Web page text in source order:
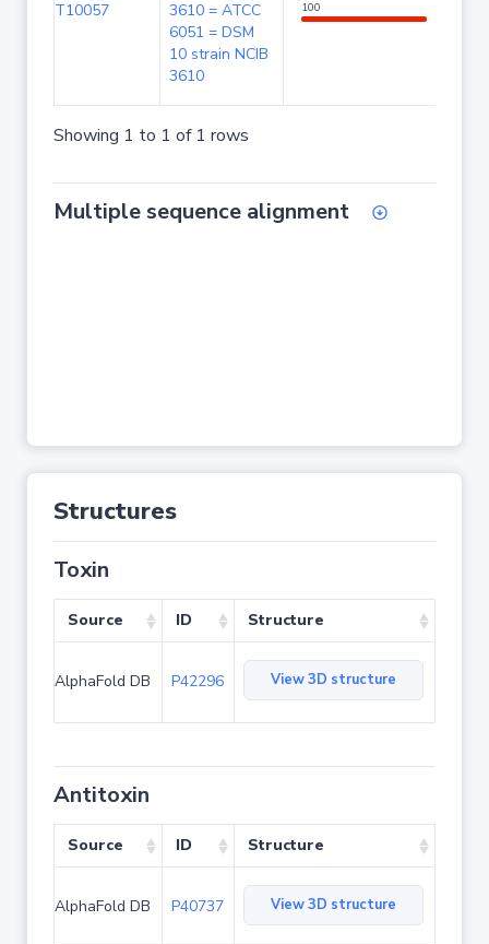
T10057
3610 = ATCC
6051 = DSM
10 strain NCIB
3610
100
Showing 1 to 1 of 1 rows
Multiple sequence alignment
Structures
Toxin
Source ID Structure
AlphaFold DB P42296 View 3D structure
Antitoxin
Source ID Structure
AlphaFold DB P40737 View 3D structure